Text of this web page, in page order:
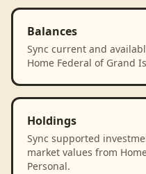
Balances
Sync current and
Home Federal of Grand
Holdings
Sync supported
market values from
Personal.